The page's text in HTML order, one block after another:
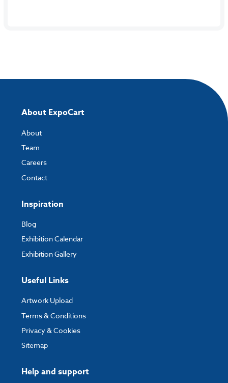
Help and support
About ExpoCart
About
Team
Careers
Contact
Inspiration
Blog
Exhibition Calendar
Exhibition Gallery
Useful Links
Artwork Upload
Terms & Conditions
Privacy & Cookies
Sitemap